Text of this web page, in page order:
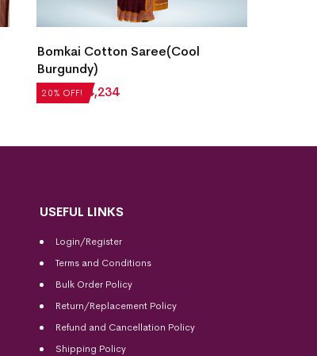
20% OFF!
Bomkai Cotton Saree(Cool
Burgundy)
₹5,292 ₹ 4,234
USEFUL LINKS
Login/Register
Terms and Conditions
Bulk Order Policy
Return/Replacement Policy
Refund and Cancellation Policy
Shipping Policy